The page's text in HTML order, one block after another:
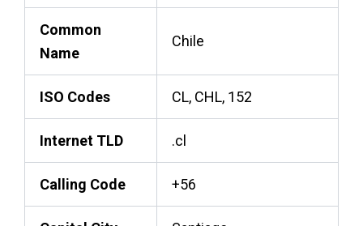
Common
Name
Chile
ISO Codes CL, CHL, 152
Internet TLD .cl
Calling Code +56